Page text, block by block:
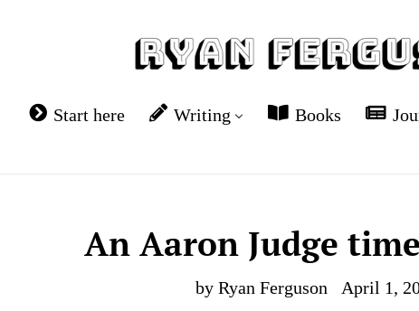
Start here Writing Books
An Aaron Judge
by Ryan Ferguson April 1,